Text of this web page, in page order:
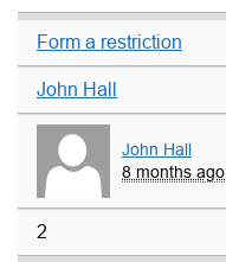
Form a restriction
John Hall
John Hall
8 months ago
2